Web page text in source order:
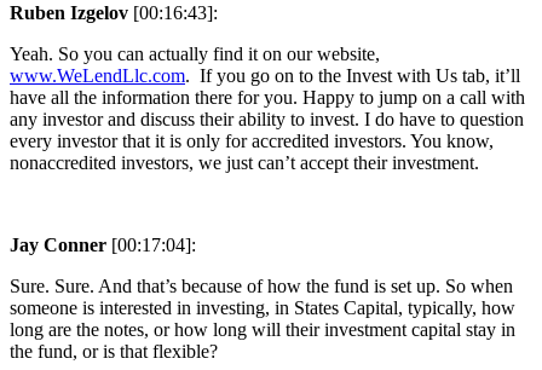
Ruben Izgelov [00:16:43]:
Yeah. So you can actually find it on our website,
www.WeLendLlc.com. If you go on to the Invest with Us tab, it’ll
have all the information there for you. Happy to jump on a call with
any investor and discuss their ability to invest. I do have to question
every investor that it is only for accredited investors. You know,
nonaccredited investors, we just can’t accept their investment.
Jay Conner [00:17:04]:
Sure. Sure. And that’s because of how the fund is set up. So when
someone is interested in investing, in States Capital, typically, how
long are the notes, or how long will their investment capital stay in
the fund, or is that flexible?